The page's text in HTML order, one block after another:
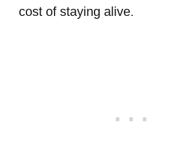
cost of staying alive.